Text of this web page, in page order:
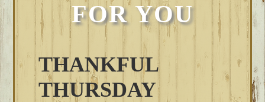
FOR YOU
THANKFUL
THURSDAY